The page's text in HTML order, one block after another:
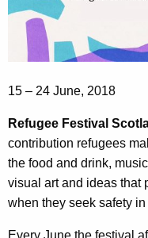
15 – 24 June, 2018
Refugee Festival
contribution refugees
the food and drink,
visual art and ideas that
when they seek safety
Every June the festival